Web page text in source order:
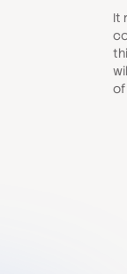
It
of